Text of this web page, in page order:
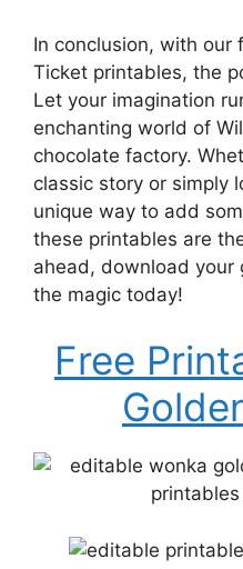
In conclusion, with our
Ticket printables, the
Let your imagination
enchanting world of
chocolate factory.
classic story or simply
unique way to add
these printables are
ahead, download your
the magic today!
Free